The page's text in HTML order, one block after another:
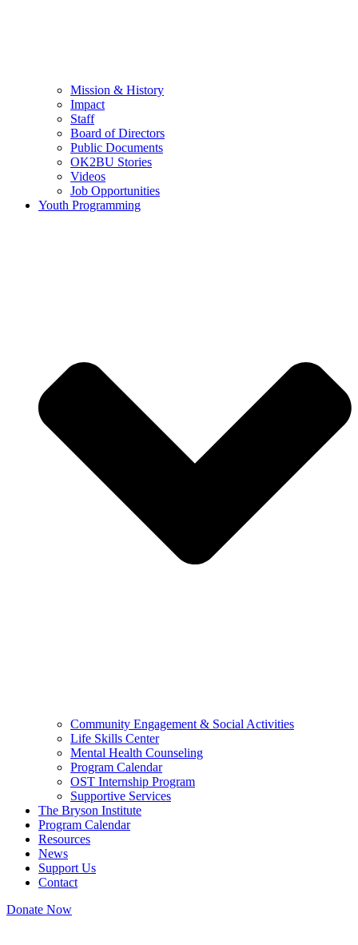
Mission & History
Impact
Staff
Board of Directors
Public Documents
OK2BU Stories
Videos
Job Opportunities
Youth Programming
Community Engagement & Social Activities
Life Skills Center
Mental Health Counseling
Program Calendar
OST Internship Program
Supportive Services
The Bryson Institute
Program Calendar
Resources
News
Support Us
Contact
Donate Now